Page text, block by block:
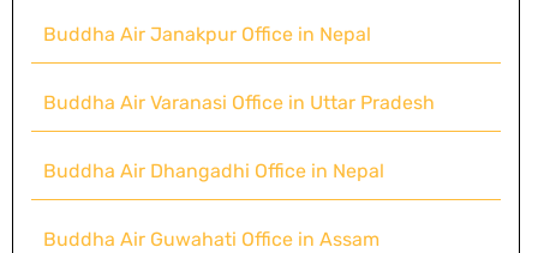
Buddha Air Janakpur Office in Nepal
Buddha Air Varanasi Office in Uttar Pradesh
Buddha Air Dhangadhi Office in Nepal
Buddha Air Guwahati Office in Assam